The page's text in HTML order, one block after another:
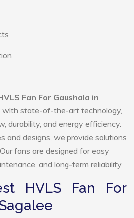
Fan For Gaushala in
with state-of-the-art technology,
durability, and energy efficiency.
and designs, we provide solutions
fans are designed for easy
and long-term reliability.
HVLS Fan For